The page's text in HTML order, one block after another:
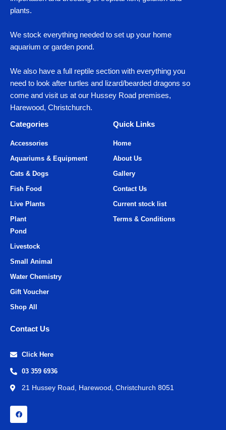
plants.
We stock everything needed to set up your home
aquarium or garden pond.
We also have a full reptile section with everything you
need to look after turtles and lizard/bearded dragons so
come and visit us at our Hussey Road premises,
Harewood, Christchurch.
Categories
Quick Links
Accessories
Aquariums & Equipment
Cats & Dogs
Fish Food
Live Plants
Plant
Home
About Us
Gallery
Contact Us
Current stock list
Terms & Conditions
Pond
Livestock
Small Animal
Water Chemistry
Gift Voucher
Shop All
Contact Us
Click Here
03 359 6936
21 Hussey Road, Harewood, Christchurch 8051